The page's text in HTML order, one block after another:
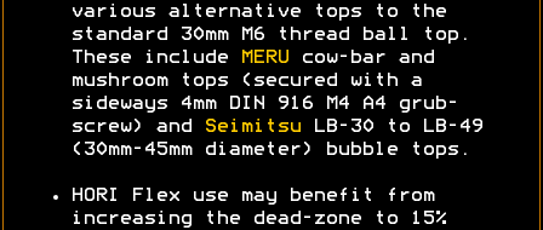
various alternative tops to the
standard 30mm M6 thread ball top.
These include
MERU cow-bar and
mushroom tops (secured with a
sideways 4mm DIN 916 M4 A4 grub-
screw) and
Seimitsu LB-30 to LB-49
(30mm-45mm diameter) bubble tops.
HORI Flex use may benefit from
increasing the dead-zone to 15%